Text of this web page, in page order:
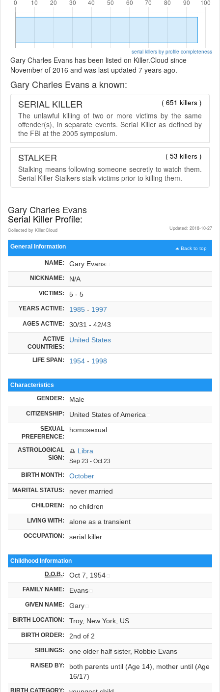
serial killers by profile completeness
Gary Charles Evans has been listed on Killer.Cloud since
November of 2016 and was last updated 7 years ago.
Gary Charles Evans a known:
( 651 killers )
SERIAL KILLER
The unlawful killing of two or more victims by the same
offender(s), in separate events. Serial Killer as defined by
the FBI at the 2005 symposium.
( 53 killers )
STALKER
Stalking means following someone secretly to watch them.
Serial Killer Stalkers stalk victims prior to killing them.
Gary Charles Evans
Serial Killer Profile:
Updated: 2018-10-27
Collected by Killer.Cloud
Back to top
General Information
NAME: Gary Evans
NICKNAME: N/A
VICTIMS: 5 - 5
YEARS ACTIVE: 1985 - 1997
AGES ACTIVE: 30/31 - 42/43
ACTIVE
COUNTRIES:
United States
LIFE SPAN: 1954 - 1998
Characteristics
GENDER: Male
CITIZENSHIP: United States of America
SEXUAL
PREFERENCE:
homosexual
ASTROLOGICAL
SIGN:
♎ Libra
Sep 23 - Oct 23
BIRTH MONTH: October
MARITAL STATUS: never married
CHILDREN: no children
LIVING WITH: alone as a transient
OCCUPATION: serial killer
Childhood Information
D.O.B.: Oct 7, 1954
FAMILY NAME: Evans
GIVEN NAME: Gary
BIRTH LOCATION: Troy, New York, US
BIRTH ORDER: 2nd of 2
SIBLINGS: one older half sister, Robbie Evans
RAISED BY:
both parents until (Age 14), mother until (Age
16/17)
BIRTH CATEGORY: